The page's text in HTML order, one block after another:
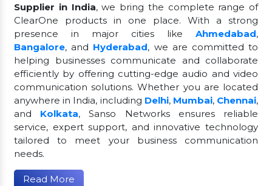
Supplier in India, we bring the complete range of
ClearOne products in one place. With a strong
presence in major cities like Ahmedabad,
Bangalore, and Hyderabad, we are committed to
helping businesses communicate and collaborate
efficiently by offering cutting-edge audio and video
communication solutions. Whether you are located
anywhere in India, including Delhi, Mumbai, Chennai,
and Kolkata, Sanso Networks ensures reliable
service, expert support, and innovative technology
tailored to meet your business communication
needs.
Read More